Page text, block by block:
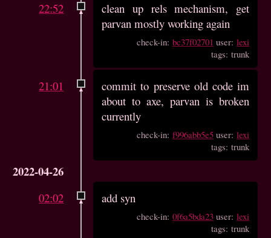
22:52
clean up rels mechanism, get
parvan mostly working again
check-in:bc37f02701 user:lexi
tags: trunk
21:01
commit to preserve old code im
about to axe, parvan is broken
currently
check-in:f996abb5e5 user:lexi
tags: trunk
2022-04-26
02:02 add syn
check-in:0f6a5bda23 user:lexi
tags: trunk